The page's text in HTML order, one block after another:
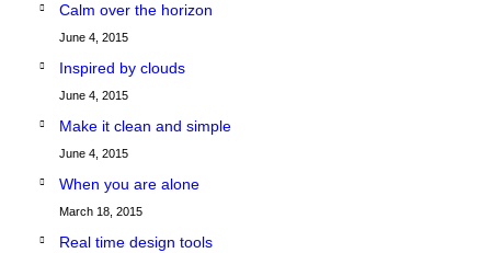
Calm over the horizon
June 4, 2015
Inspired by clouds
June 4, 2015
Make it clean and simple
June 4, 2015
When you are alone
March 18, 2015
Real time design tools